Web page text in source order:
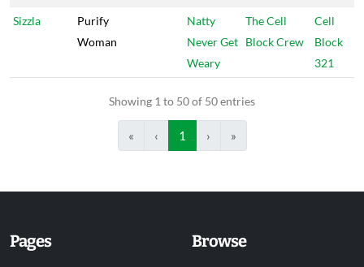
Sizzla
Purify
Woman
Natty
Never Get
Weary
The Cell
Block Crew
Cell
Block
321
Showing 1 to 50 of 50 entries
« ‹ 1 › »
Pages Browse